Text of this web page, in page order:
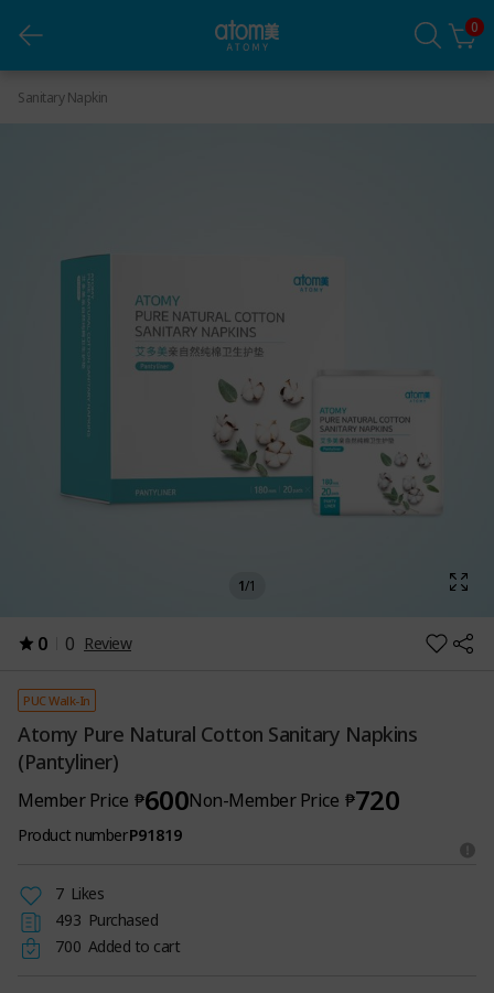
0
Sanitary Napkin
Atomy Pure Natural Cotton Sanitary Napkins
1/1
0 0 Review
PUC Walk-In
Atomy Pure Natural Cotton Sanitary Napkins
(Pantyliner)
Member Price ₱600Non-Member Price ₱720
Product numberP91819
7 Likes
493 Purchased
700 Added to cart